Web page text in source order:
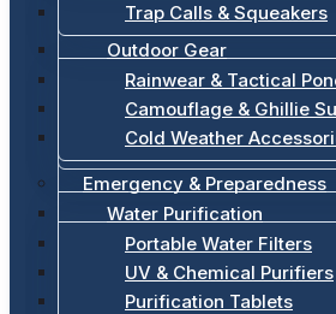
Trap Calls & Squeakers
Outdoor Gear
Rainwear & Tactical
Camouflage & Ghillie
Cold Weather
Emergency & Preparedness
Water Purification
Portable Water Filters
UV & Chemical Purifiers
Purification Tablets